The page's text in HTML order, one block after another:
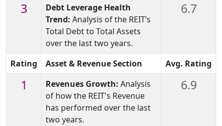
3
Debt Leverage Health
Trend: Analysis of the REIT’s
Total Debt to Total Assets
over the last two years.
6.7
Rating Asset & Revenue Section Avg. Rating
1 Revenues Growth: Analysis
of how the REIT's Revenue
has performed over the last
two years.
6.9